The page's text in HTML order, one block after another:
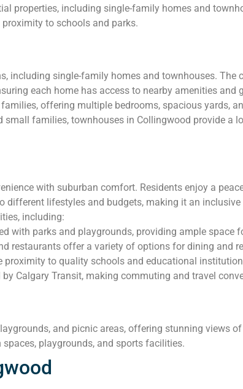
properties, including single-family homes and
to schools and parks.
including single-family homes and townhouses.
each home has access to nearby amenities and
offering multiple bedrooms, spacious yards,
small families, townhouses in Collingwood provide a
with suburban comfort. Residents enjoy a
different lifestyles and budgets, making it an
including:
with parks and playgrounds, providing ample space
restaurants offer a variety of options for dining and
proximity to quality schools and educational
Calgary Transit, making commuting and travel
and picnic areas, offering stunning views
playgrounds, and sports facilities.